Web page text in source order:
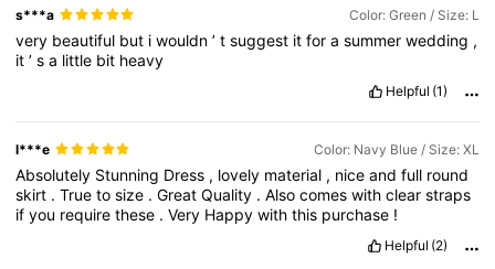
s***a Color: Green / Size: L
very beautiful but iwouldn’tsuggest itforasummerwedding ,
it’sa little bit heavy
Helpful (1)
l***e Color: Navy Blue / Size: XL
Absolutely Stunning Dress , lovely material , niceandfull round
skirt .Truetosize .GreatQuality .Alsocomeswithclearstraps
ifyou requirethese .Very Happywiththis purchase !
Helpful (2)